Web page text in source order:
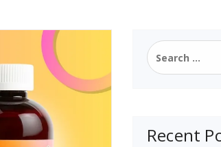
Search
for:
Recent